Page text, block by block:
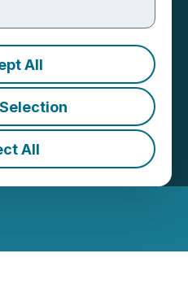
All
All
Second
| Source:Neptune